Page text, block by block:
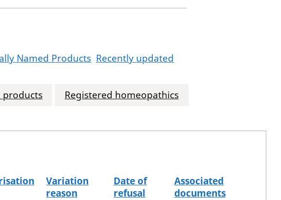
Named Products Recently updated
products
Registered homeopathics
Variation
reason
Date of
refusal
Associated
documents